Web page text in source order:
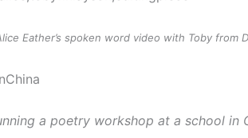
Eather’s spoken word video with Toby from
a poetry workshop at a school in